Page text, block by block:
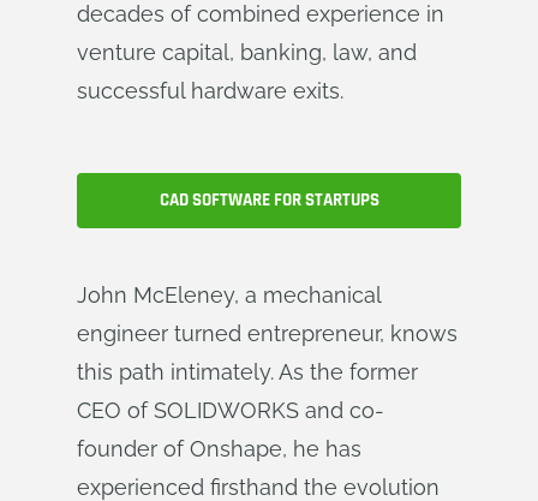
decades of combined experience in
venture capital, banking, law, and
successful hardware exits.
CAD SOFTWARE FOR STARTUPS
John McEleney, a mechanical
engineer turned entrepreneur, knows
this path intimately. As the former
CEO of SOLIDWORKS and co-
founder of Onshape, he has
experienced firsthand the evolution